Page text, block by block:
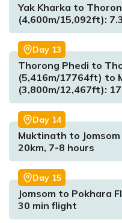
Max. Altitude:
Meal:Breakfast,
Max. Altitude:
Meal:Breakfast, Lunch
Accommodation:Tea
Max. Altitude:
Yak Kharka to
(4,600m/15,092ft):
Day 13
Thorong Phedi to
(5,416m/17764ft) to
(3,800m/12,467ft):
Day 14
Muktinath to
20km, 7-8 hours
Day 15
Jomsom to Pokhara
30 min flight